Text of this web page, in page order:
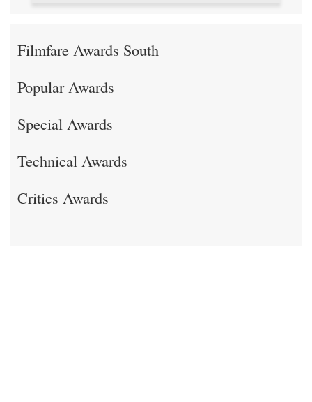
Filmfare Awards South
Popular Awards
Special Awards
Technical Awards
Critics Awards